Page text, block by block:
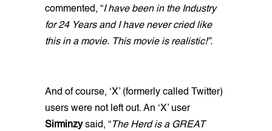
commented, “I have been in the Industry
for 24 Years and I have never cried like
this in a movie. This movie is realistic!”.
And of course, ‘X’ (formerly called Twitter)
users were not left out. An ‘X’ user
Sirminzysaid, “ The Herd is a GREAT